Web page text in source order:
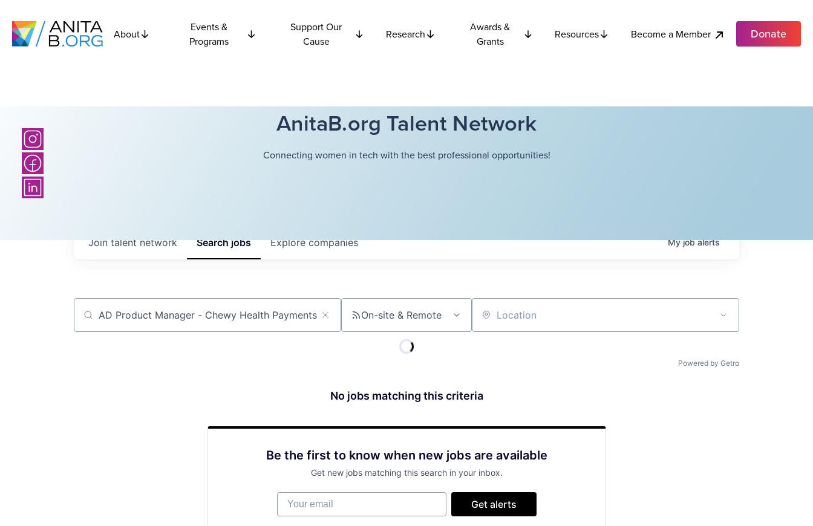
About
Events &
Programs
Support Our
Cause
Research
Awards &
Grants
Resources Become a Member Donate
AnitaB.org Talent Network
Connecting women in tech with the best professional opportunities!
Searchjobs Explorecompanies
Join talent network Myjobalerts
Job title, company or keyword On-site & Remote Location
Powered by Getro
No jobs matching this criteria
Be the first to know when new jobs are available
Get new jobs matching this search in your inbox.
Your email
Get alerts